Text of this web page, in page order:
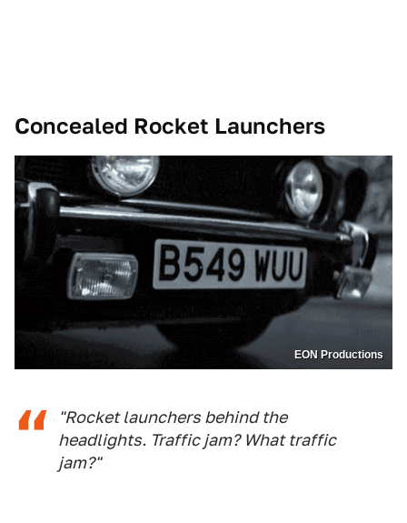
Concealed Rocket Launchers
EON Productions
"Rocket launchers behind the
headlights. Traffic jam? What traffic
jam?"